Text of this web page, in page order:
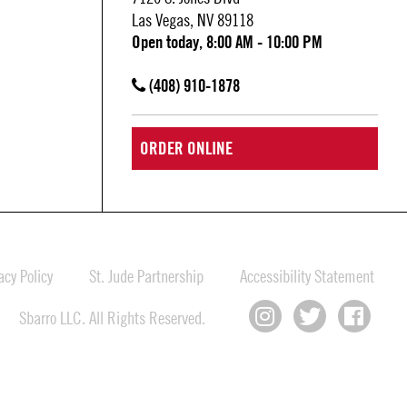
Las Vegas, NV 89118
Open today, 8:00 AM - 10:00 PM
(408) 910-1878
ORDER ONLINE
Policy St. Jude Partnership
Accessibility Statement
Sbarro LLC. All Rights Reserved.